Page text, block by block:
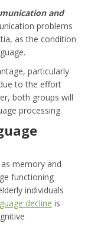
and
problems
as the condition
particularly
to the effort
both groups will
processing.
memory and
functioning
individuals
decline is